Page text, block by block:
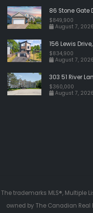
86 Stone Gate
$849,900
August 7, 2026
156 Lewis
$834,900
August 7, 2026
303 51 River
$360,000
August 7, 2026
The trademarks MLS®, Multiple
owned by The Canadian